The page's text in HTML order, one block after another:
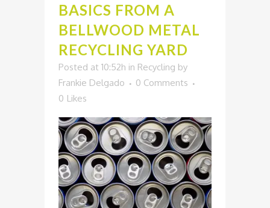
BASICS FROM A
BELLWOOD METAL
RECYCLING YARD
Posted at 10:52h in Recycling by
Frankie Delgado
0 Comments
0 Likes